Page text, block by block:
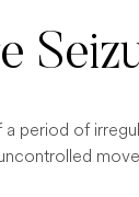
a period of